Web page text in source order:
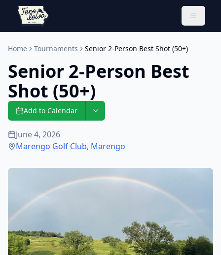
Toggle
Home Tournaments Senior 2-Person Best Shot (50+)
Senior 2-Person Best
Shot (50+)
Add to Calendar
June 4, 2026
Marengo Golf Club, Marengo